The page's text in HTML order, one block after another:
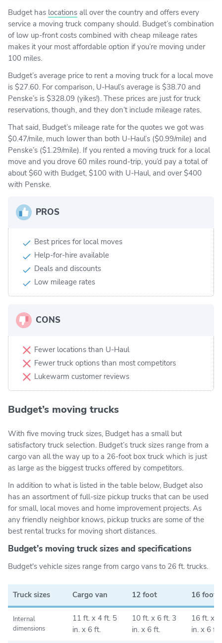
Budget has locations all over the country and offers every
service a moving truck company should. Budget’s combination
of low up-front costs combined with cheap mileage rates
makes it your most affordable option if you’re moving under
100 miles.
Budget’s average price to rent a moving truck for a local move
is $27.60. For comparison, U-Haul’s average is $38.70 and
Penske’s is $328.09 (yikes!). These prices are just for truck
reservations, though, and they don’t include mileage rates.
That said, Budget’s mileage rate for the quotes we got was
$0.47/mile, much lower than both U-Haul’s ($0.99/mile) and
Penske’s ($1.29/mile). If you rented a moving truck for a local
move and you drove 60 miles round-trip, you’d pay a total of
about $60 with Budget, $100 with U-Haul, and over $400
with Penske.
PROS
Best prices for local moves
Help-for-hire available
Deals and discounts
Low mileage rates
CONS
Fewer locations than U-Haul
Fewer truck options than most competitors
Lukewarm customer reviews
Budget’s moving trucks
With five moving truck sizes, Budget has a small but
satisfactory truck selection. Budget’s truck sizes range from a
cargo van all the way up to a 26-foot box truck which is just
as large as the biggest trucks offered by competitors.
In addition to what is listed in the table below, Budget also
has an assortment of full-size pickup trucks that can be used
for small, local moves and home improvement projects. As
any friendly neighbor knows, pickup trucks are some of the
best rental trucks for moving short distances.
Budget’s moving truck sizes and specifications
Budget's vehicle sizes range from cargo vans to 26 ft. trucks.
Truck sizes Cargo van 12 foot 16 foot
Internal
dimensions
11 ft. x 4 ft. 5
in. x 6 ft.
10 ft. x 6 ft. 3
in. x 6 ft.
16 ft. x
in. x 6 ft.